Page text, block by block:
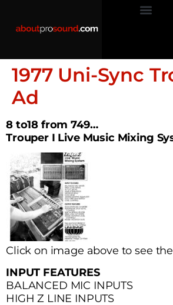
1977 Uni-Sync
Ad
8 to18 from 749…
Trouper I Live Music Mixing
Click on image above to see
INPUT FEATURES
BALANCED MIC INPUTS
HIGH Z LINE INPUTS